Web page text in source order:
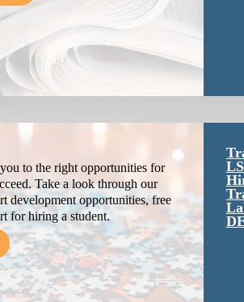
to the right opportunities for
Take a look through our
development opportunities, free
for hiring a student.